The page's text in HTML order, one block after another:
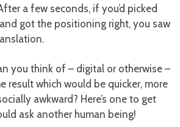
a few seconds, if you’d picked
got the positioning right, you saw
you think of – digital or otherwise –
result which would be quicker, more
awkward? Here’s one to get
ask another human being!